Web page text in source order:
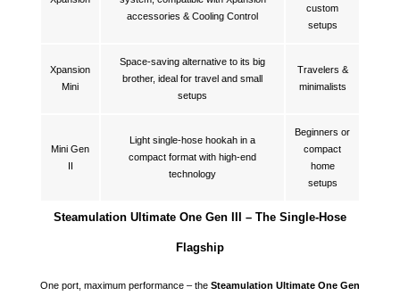
accessories & Cooling Control
custom
setups
Xpansion
Mini
Space-saving alternative to its big
brother, ideal for travel and small
setups
Travelers &
minimalists
Mini Gen
Light single-hose hookah in a
compact format with high-end
technology
Beginners or
compact
home
setups
Steamulation Ultimate One Gen III – The Single-Hose
Flagship
One port, maximum performance – the Steamulation Ultimate One Gen